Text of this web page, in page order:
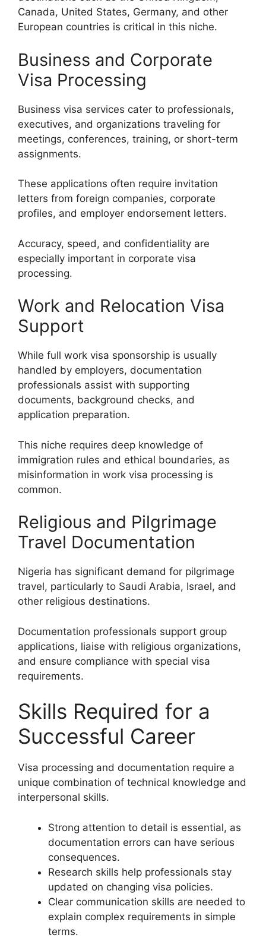
Canada, United States, Germany, and other
European countries is critical in this niche.
Business and Corporate
Visa Processing
Business visa services cater to professionals,
executives, and organizations traveling for
meetings, conferences, training, or short-term
assignments.
These applications often require invitation
letters from foreign companies, corporate
profiles, and employer endorsement letters.
Accuracy, speed, and confidentiality are
especially important in corporate visa
processing.
Work and Relocation Visa
Support
While full work visa sponsorship is usually
handled by employers, documentation
professionals assist with supporting
documents, background checks, and
application preparation.
This niche requires deep knowledge of
immigration rules and ethical boundaries, as
misinformation in work visa processing is
common.
Religious and Pilgrimage
Travel Documentation
Nigeria has significant demand for pilgrimage
travel, particularly to Saudi Arabia, Israel, and
other religious destinations.
Documentation professionals support group
applications, liaise with religious organizations,
and ensure compliance with special visa
requirements.
Skills Required for a
Successful Career
Visa processing and documentation require a
unique combination of technical knowledge and
interpersonal skills.
Strong attention to detail is essential, as
documentation errors can have serious
consequences.
Research skills help professionals stay
updated on changing visa policies.
Clear communication skills are needed to
explain complex requirements in simple
terms.